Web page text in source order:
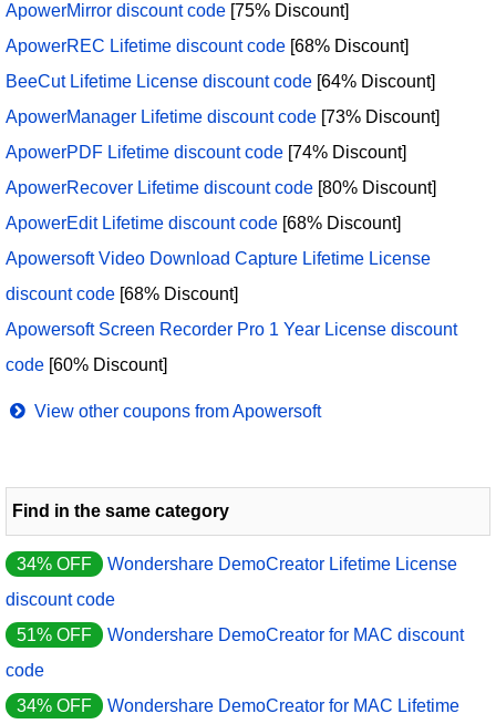
ApowerMirror discount code [75% Discount]
ApowerREC Lifetime discount code [68% Discount]
BeeCut Lifetime License discount code [64% Discount]
ApowerManager Lifetime discount code [73% Discount]
ApowerPDF Lifetime discount code [74% Discount]
ApowerRecover Lifetime discount code [80% Discount]
ApowerEdit Lifetime discount code [68% Discount]
Apowersoft Video Download Capture Lifetime License
discount code [68% Discount]
Apowersoft Screen Recorder Pro 1 Year License discount
code [60% Discount]
View other coupons from Apowersoft
Find in the same category
34% OFF
Wondershare DemoCreator Lifetime License
discount code
51% OFF
Wondershare DemoCreator for MAC discount
code
34% OFF
Wondershare DemoCreator for MAC Lifetime